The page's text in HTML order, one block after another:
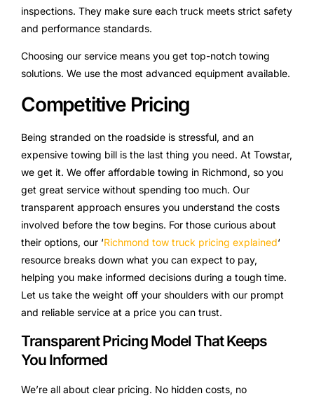
inspections. They make sure each truck meets strict safety
and performance standards.
Choosing our service means you get top-notch towing
solutions. We use the most advanced equipment available.
Competitive Pricing
Being stranded on the roadside is stressful, and an
expensive towing bill is the last thing you need. At Towstar,
we get it. We offer affordable towing in Richmond, so you
get great service without spending too much. Our
transparent approach ensures you understand the costs
involved before the tow begins. For those curious about
their options, our ‘Richmond tow truck pricing explained‘
resource breaks down what you can expect to pay,
helping you make informed decisions during a tough time.
Let us take the weight off your shoulders with our prompt
and reliable service at a price you can trust.
Transparent Pricing Model That Keeps
You Informed
We’re all about clear pricing. No hidden costs, no